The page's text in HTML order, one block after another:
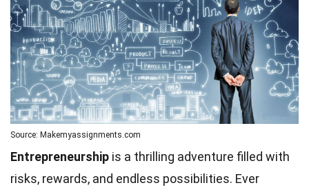
Source: Makemyassignments.com
Entrepreneurship is a thrilling adventure filled with
risks, rewards, and endless possibilities. Ever